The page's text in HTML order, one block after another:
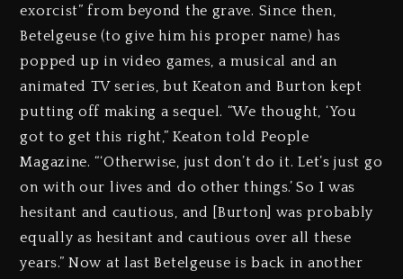
exorcist” from beyond the grave. Since then,
Betelgeuse (to give him his proper name) has
popped up in video games, a musical and an
animated TV series, but Keaton and Burton kept
putting off making a sequel. “We thought, ‘You
got to get this right,” Keaton told People
Magazine. “‘Otherwise, just don’t do it. Let’s just go
on with our lives and do other things.’ So I was
hesitant and cautious, and [Burton] was probably
equally as hesitant and cautious over all these
years.” Now at last Betelgeuse is back in another